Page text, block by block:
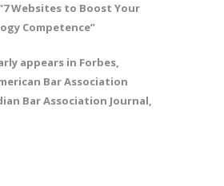
Websites to Boost Your
Competence”
appears in Forbes,
Bar Association
Bar Association Journal,